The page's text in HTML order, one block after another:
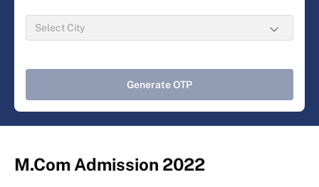
Generate OTP
M.Com Admission 2022